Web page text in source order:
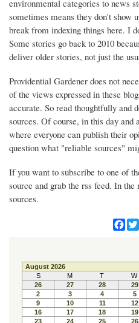
environmental categories to news
sometimes means they don't
break from indexing things here. I
Some stories go back to 2010
deliver older stories, not just the
Providential Gardener does not
of the views expressed in these
accurate. So read thoughtfully and
sources. Of course, in this day and
where everyone can publish their
question what "reliable sources"
If you want to subscribe to one of
source and grab the rss feed. In
sources.
F
a
e
b
o
o
k